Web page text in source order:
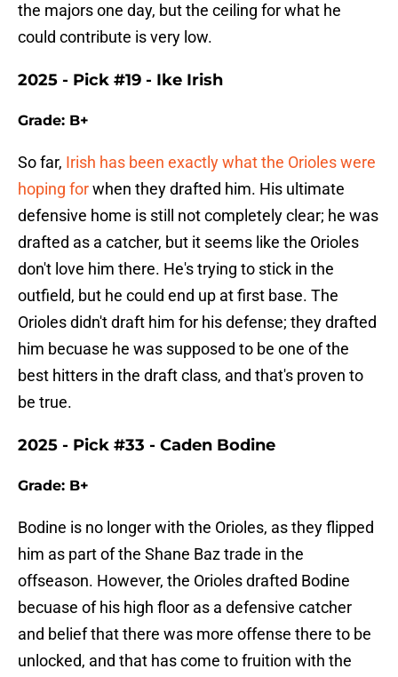
the majors one day, but the ceiling for what he
could contribute is very low.
2025 - Pick #19 - Ike Irish
Grade: B+
So far, Irish has been exactly what the Orioles were
hoping forwhen they drafted him. His ultimate
defensive home is still not completely clear; he was
drafted as a catcher, but it seems like the Orioles
don't love him there. He's trying to stick in the
outfield, but he could end up at first base. The
Orioles didn't draft him for his defense; they drafted
him becuase he was supposed to be one of the
best hitters in the draft class, and that's proven to
be true.
2025 - Pick #33 - Caden Bodine
Grade: B+
Bodine is no longer with the Orioles, as they flipped
him as part of the Shane Baz trade in the
offseason. However, the Orioles drafted Bodine
becuase of his high floor as a defensive catcher
and belief that there was more offense there to be
unlocked, and that has come to fruition with the